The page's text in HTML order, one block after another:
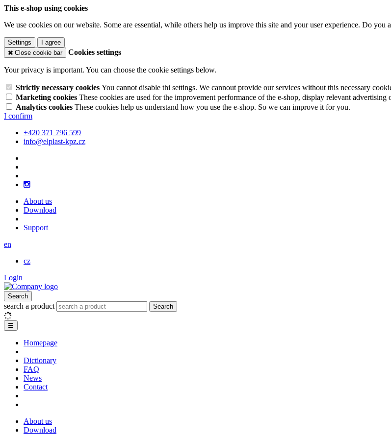
This e-shop using cookies
We use cookies on our website. Some are essential, while others help us improve this site and your user experience. Do you
Settings
I agree
Close cookie bar
Cookies settings
Your privacy is important. You can choose the cookie settings below.
Strictly necessary cookies You cannot disable thi settings. We cannout provide our services without this necessary
Marketing cookies These cookies are used for the improvement performance of the e-shop, display relevant advertising
Analytics cookies These cookies help us understand how you use the e-shop. So we can improve it for you.
I confirm
+420 371 796 599
info@elplast-kpz.cz
About us
Download
Support
en
cz
Login
Search
search a product Search
☰
Homepage
Dictionary
FAQ
News
Contact
About us
Download